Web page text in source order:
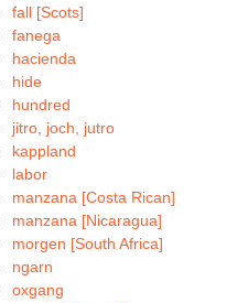
fall [Scots]
fanega
hacienda
hide
hundred
jitro, joch, jutro
kappland
labor
manzana [Costa Rican]
manzana [Nicaragua]
morgen [South Africa]
ngarn
oxgang